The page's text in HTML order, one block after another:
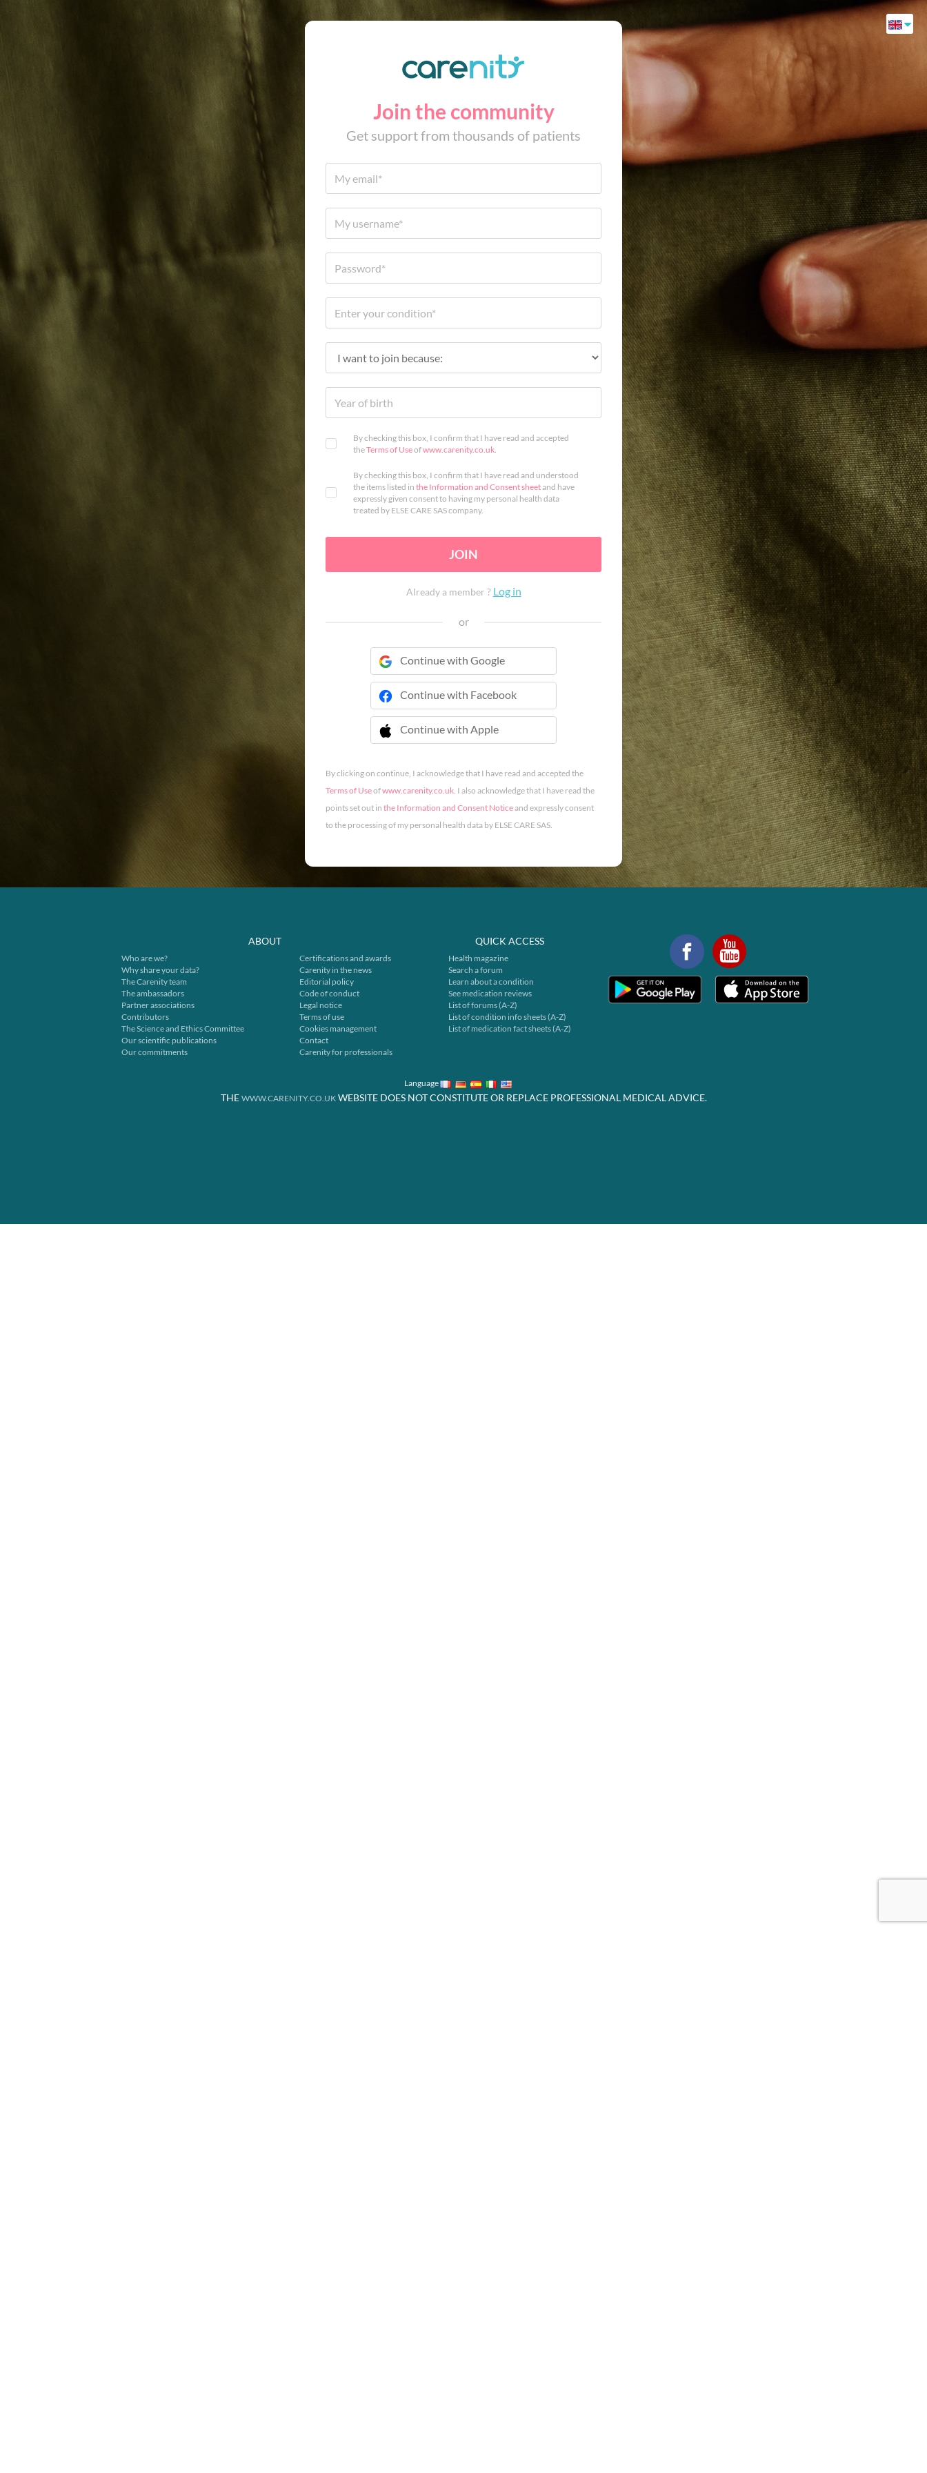
Join the community
Get support from thousands of patients
By checking this box, I confirm that I have read and accepted
theTerms of Useofwww.carenity.co.uk.
By checking this box, I confirm that I have read and understood
the items listed in the Information and Consent sheetand have
expressly given consent to having my personal health data
treated by ELSE CARE SAS company.
JOIN
Already a member ? Log in
or
Continue with Google
Continue with Facebook
Continue with Apple
 Continue with Apple
By clicking on continue, I acknowledge that I have read and accepted the
Terms of Useofwww.carenity.co.uk. I also acknowledge that I have read the
points set out in the Information and Consent Noticeand expressly consent
to the processing of my personal health data by ELSE CARE SAS.
ABOUT
Who are we?
Why share your data?
The Carenity team
The ambassadors
Partner associations
Contributors
The Science and Ethics Committee
Our scientific publications
Our commitments
Certifications and awards
Carenity in the news
Editorial policy
Code of conduct
Legal notice
Terms of use
Cookies management
Contact
Carenity for professionals
QUICK ACCESS
Health magazine
Search a forum
Learn about a condition
See medication reviews
List of forums (A-Z)
List of condition info sheets (A-Z)
List of medication fact sheets (A-Z)
Language
THE WWW.CARENITY.CO.UKWEBSITE DOES NOT CONSTITUTE OR REPLACE PROFESSIONAL MEDICAL ADVICE.